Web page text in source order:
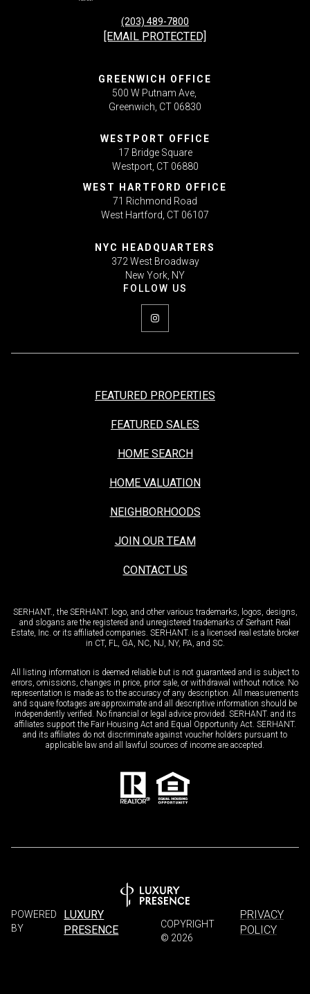
(203) 489-7800
[EMAIL PROTECTED]
GREENWICH OFFICE
500 W Putnam Ave,
Greenwich, CT 06830
WESTPORT OFFICE
17 Bridge Square
Westport, CT 06880
WEST HARTFORD OFFICE
71 Richmond Road
West Hartford, CT 06107
NYC HEADQUARTERS
372 West Broadway
New York, NY
FEATURED PROPERTIES
FEATURED SALES
HOME SEARCH
HOME VALUATION
NEIGHBORHOODS
JOIN OUR TEAM
CONTACT US
SERHANT., the SERHANT. logo, and other various trademarks, logos, designs,
and slogans are the registered and unregistered trademarks of Serhant Real
Estate, Inc. or its affiliated companies. SERHANT. is a licensed real estate broker
in CT, FL, GA, NC, NJ, NY, PA, and SC.
All listing information is deemed reliable but is not guaranteed and is subject to
errors, omissions, changes in price, prior sale, or withdrawal without notice. No
representation is made as to the accuracy of any description. All measurements
and square footages are approximate and all descriptive information should be
independently verified. No financial or legal advice provided. SERHANT. and its
affiliates support the Fair Housing Act and Equal Opportunity Act. SERHANT.
and its affiliates do not discriminate against voucher holders pursuant to
applicable law and all lawful sources of income are accepted.
POWERED
BY
LUXURY
PRESENCE
COPYRIGHT
© 2026
PRIVACY
POLICY